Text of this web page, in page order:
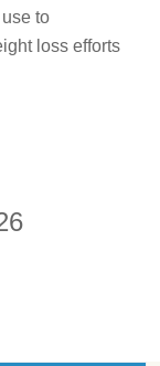
to
loss efforts